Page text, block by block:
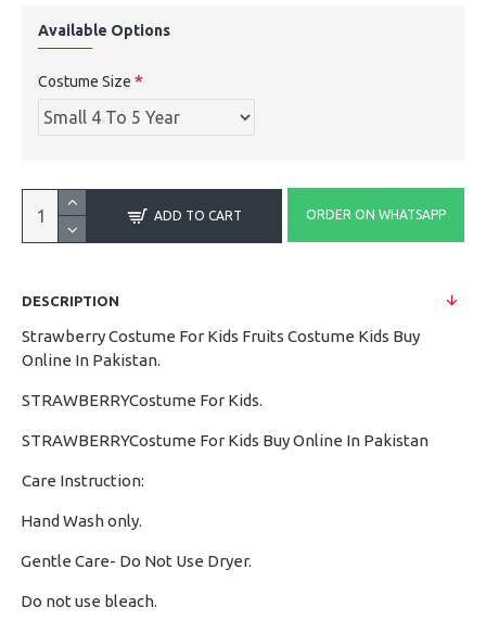
Available Options
Costume Size
ADD TO CART ORDER ON WHATSAPP
DESCRIPTION
Strawberry Costume For Kids Fruits Costume Kids Buy
Online In Pakistan.
STRAWBERRYCostume For Kids.
STRAWBERRYCostume For Kids Buy Online In Pakistan
Care Instruction:
Hand Wash only.
Gentle Care- Do Not Use Dryer.
Do not use bleach.